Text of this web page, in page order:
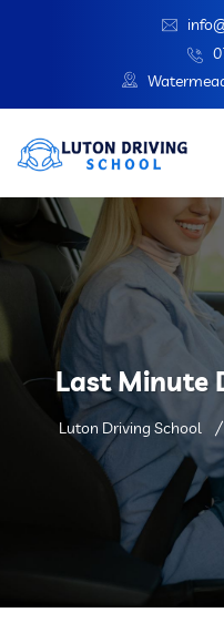
Last Minute
Luton Driving School